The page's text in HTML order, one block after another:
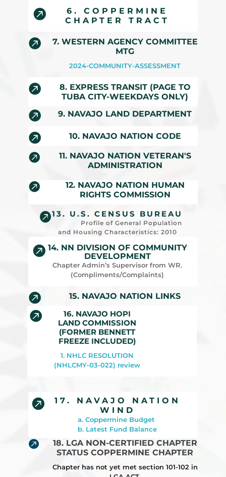

6. COPPERMINE
CHAPTER TRACT

7. WESTERN AGENCY COMMITTEE
MTG
2024-COMMUNITY-ASSESSMENT

8. EXPRESS TRANSIT (PAGE TO
TUBA CITY-WEEKDAYS ONLY)
 9. NAVAJO LAND DEPARTMENT
 10. NAVAJO NATION CODE

11. NAVAJO NATION VETERAN'S
ADMINISTRATION

12. NAVAJO NATION HUMAN
RIGHTS COMMISSION
13. U.S. CENSUS BUREAU
Profile of General Population
and Housing Characteristics: 2010
 14. NN DIVISION OF COMMUNITY
DEVELOPMENT
Chapter Admin’s Supervisor from WR.
(Compliments/Complaints)
 15. NAVAJO NATION LINKS

16. NAVAJO HOPI
LAND COMMISSION
(FORMER BENNETT
FREEZE INCLUDED)
1. NHLC RESOLUTION
(NHLCMY-03-022) review

17. NAVAJO NATION
WIND
a. Coppermine Budget
b. Latest Fund Balance

18. LGA NON-CERTIFIED CHAPTER
STATUS COPPERMINE CHAPTER
Chapter has not yet met section 101-102 in